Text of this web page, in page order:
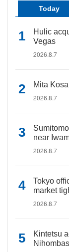
Today
Hulic
Vegas
2026.8.7
Mita
2026.8.7
near
2026.8.7
Tokyo
market
2026.8.7
Kintetsu